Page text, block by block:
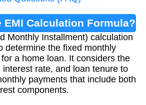
EMI Calculation Formula?
Monthly Installment) calculation
determine the fixed monthly
a home loan. It considers the
interest rate, and loan tenure to
payments that include both
components.